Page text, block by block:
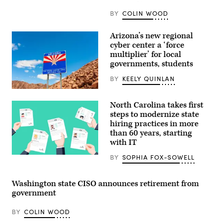
BY COLIN WOOD
(Getty
Images)
Arizona’s new regional
cyber center a ‘force
multiplier’ for local
governments, students
BY KEELY QUINLAN
(Getty
North Carolina takes first
steps to modernize state
hiring practices in more
than 60 years, starting
with IT
BY SOPHIA FOX-SOWELL
Washington state CISO announces retirement from
government
BY COLIN WOOD